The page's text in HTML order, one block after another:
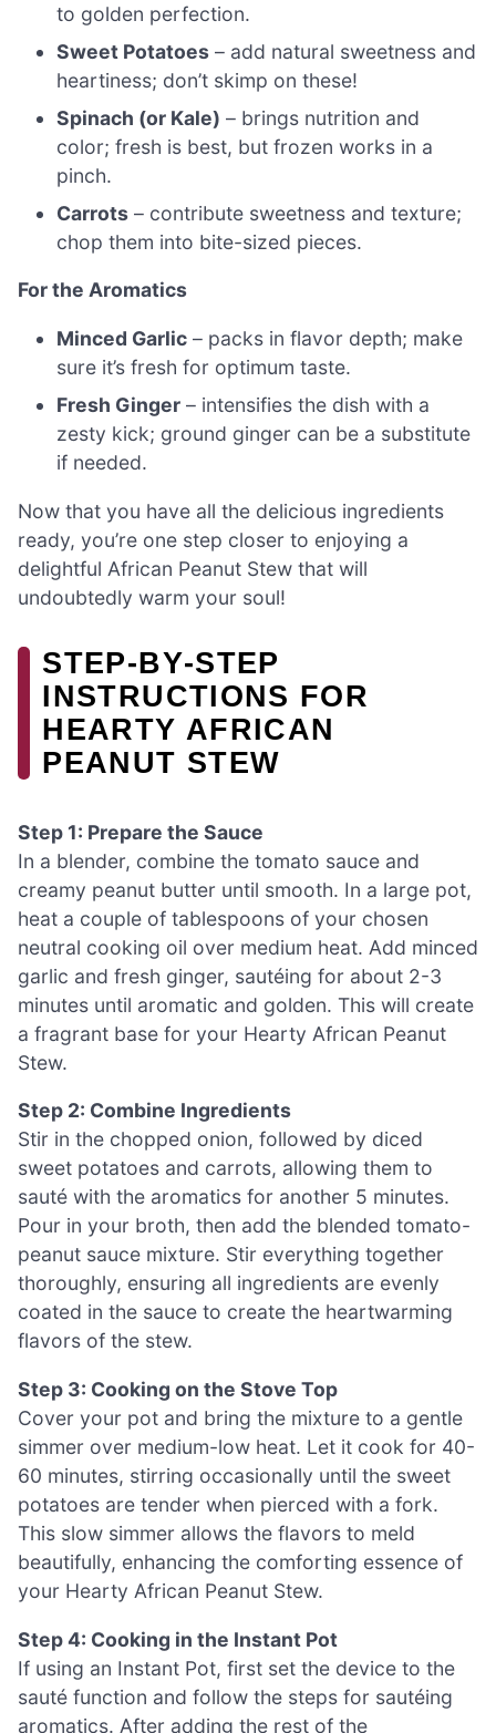
to golden perfection.
Sweet Potatoes – add natural sweetness and
heartiness; don’t skimp on these!
Spinach (or Kale) – brings nutrition and
color; fresh is best, but frozen works in a
pinch.
Carrots – contribute sweetness and texture;
chop them into bite-sized pieces.
For the Aromatics
Minced Garlic – packs in flavor depth; make
sure it’s fresh for optimum taste.
Fresh Ginger – intensifies the dish with a
zesty kick; ground ginger can be a substitute
if needed.
Now that you have all the delicious ingredients
ready, you’re one step closer to enjoying a
delightful African Peanut Stew that will
undoubtedly warm your soul!
STEP‑BY‑STEP
INSTRUCTIONS FOR
HEARTY AFRICAN
PEANUT STEW
Step 1: Prepare the Sauce
In a blender, combine the tomato sauce and
creamy peanut butter until smooth. In a large pot,
heat a couple of tablespoons of your chosen
neutral cooking oil over medium heat. Add minced
garlic and fresh ginger, sautéing for about 2-3
minutes until aromatic and golden. This will create
a fragrant base for your Hearty African Peanut
Stew.
Step 2: Combine Ingredients
Stir in the chopped onion, followed by diced
sweet potatoes and carrots, allowing them to
sauté with the aromatics for another 5 minutes.
Pour in your broth, then add the blended tomato-
peanut sauce mixture. Stir everything together
thoroughly, ensuring all ingredients are evenly
coated in the sauce to create the heartwarming
flavors of the stew.
Step 3: Cooking on the Stove Top
Cover your pot and bring the mixture to a gentle
simmer over medium-low heat. Let it cook for 40-
60 minutes, stirring occasionally until the sweet
potatoes are tender when pierced with a fork.
This slow simmer allows the flavors to meld
beautifully, enhancing the comforting essence of
your Hearty African Peanut Stew.
Step 4: Cooking in the Instant Pot
If using an Instant Pot, first set the device to the
sauté function and follow the steps for sautéing
aromatics. After adding the rest of the